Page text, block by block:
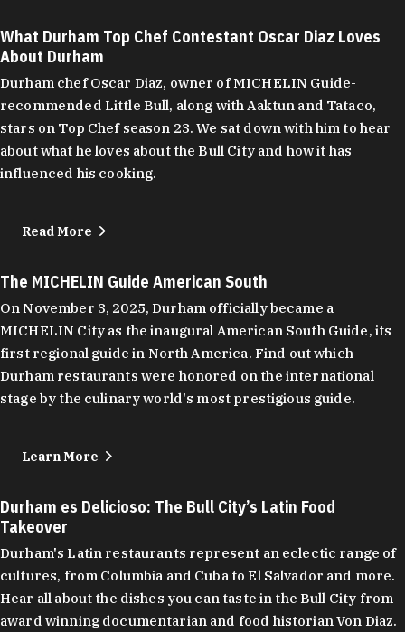
What Durham Top Chef Contestant Oscar Diaz Loves
About Durham
Durham chef Oscar Diaz, owner of MICHELIN Guide-
recommended Little Bull, along with Aaktun and Tataco,
stars on Top Chef season 23. We sat down with him to hear
about what he loves about the Bull City and how it has
influenced his cooking.
Read More
The MICHELIN Guide American South
On November 3, 2025, Durham officially became a
MICHELIN City as the inaugural American South Guide, its
first regional guide in North America. Find out which
Durham restaurants were honored on the international
stage by the culinary world's most prestigious guide.
Learn More
Durham es Delicioso: The Bull City’s Latin Food
Takeover
Durham's Latin restaurants represent an eclectic range of
cultures, from Columbia and Cuba to El Salvador and more.
Hear all about the dishes you can taste in the Bull City from
award winning documentarian and food historian Von Diaz.